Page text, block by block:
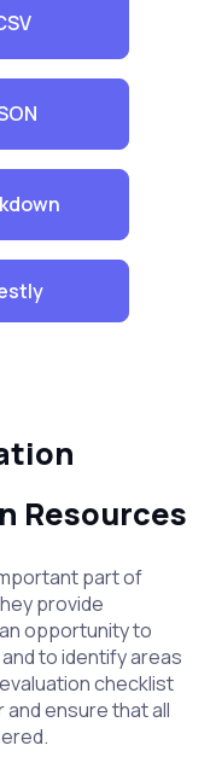
workers
attitude
take on new
Resources
part of
provide
opportunity to
to identify areas
checklist
ensure that all